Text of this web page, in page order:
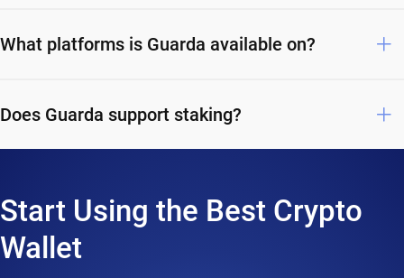
What platforms is Guarda available on?
Does Guarda support staking?
Start Using the Best Crypto
Wallet